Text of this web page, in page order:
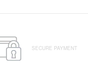
SECURE PAYMENT